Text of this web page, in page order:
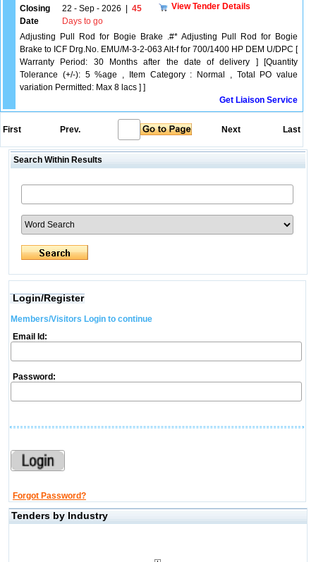
Closing
Date
22 - Sep - 2026
45
Days to go
View Tender Details
Adjusting Pull Rod for Bogie Brake .#* Adjusting Pull Rod for Bogie
Brake to ICF Drg.No. EMU/M-3-2-063 Alt-f for 700/1400 HP DEM U/DPC [
Warranty Period: 30 Months after the date of delivery ] [Quantity
Tolerance (+/-): 5 %age , Item Category : Normal , Total PO value
variation Permitted: Max 8 lacs ] ]
Get Liaison Service
First Prev. Next Last
Search Within Results
Login/Register
Members/Visitors Login to continue
Email Id:
Password:
Forgot Password?
Tenders by Industry